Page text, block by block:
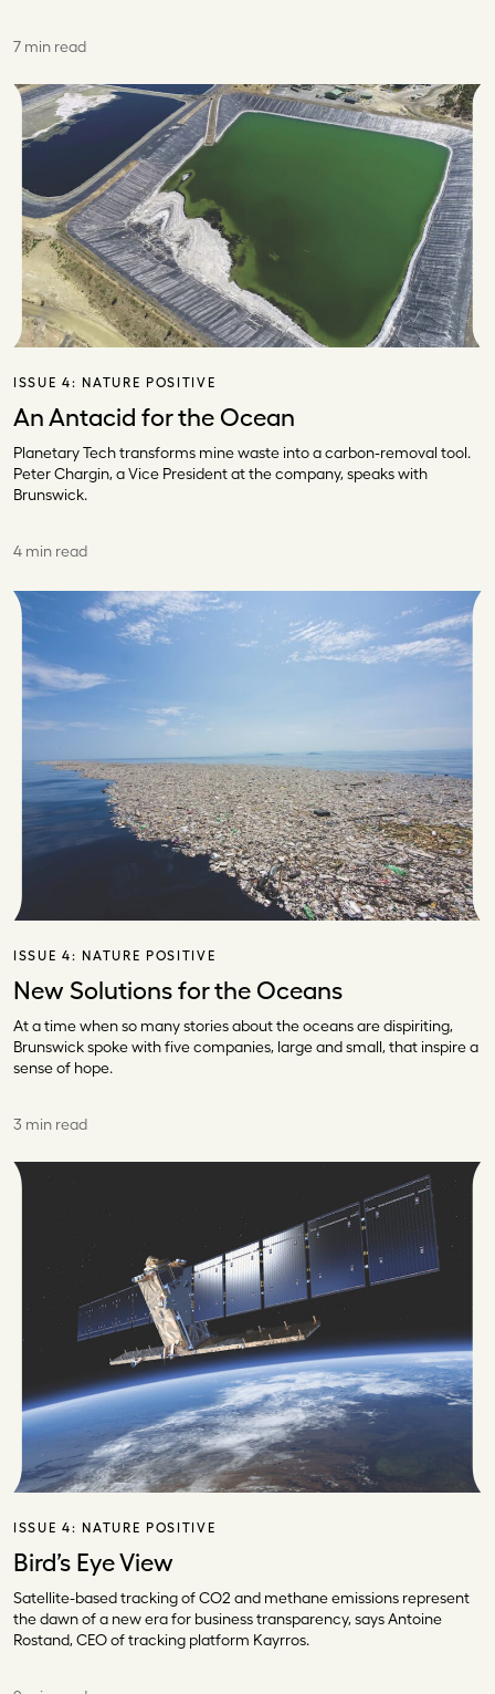
7 min read
ISSUE 4: NATURE POSITIVE
An Antacid for the Ocean
Planetary Tech transforms mine waste into a carbon-removal tool.
Peter Chargin, a Vice President at the company, speaks with
Brunswick.
4 min read
ISSUE 4: NATURE POSITIVE
New Solutions for the Oceans
At a time when so many stories about the oceans are dispiriting,
Brunswick spoke with five companies, large and small, that inspire a
sense of hope.
3 min read
ISSUE 4: NATURE POSITIVE
Bird’s Eye View
Satellite-based tracking of CO2 and methane emissions represent
the dawn of a new era for business transparency, says Antoine
Rostand, CEO of tracking platform Kayrros.